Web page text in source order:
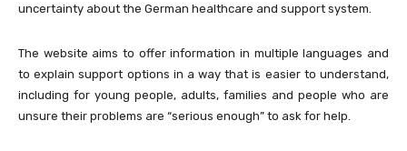
uncertainty about the German healthcare and support system.
The website aims to offer information in multiple languages and
to explain support options in a way that is easier to understand,
including for young people, adults, families and people who are
unsure their problems are “serious enough” to ask for help.